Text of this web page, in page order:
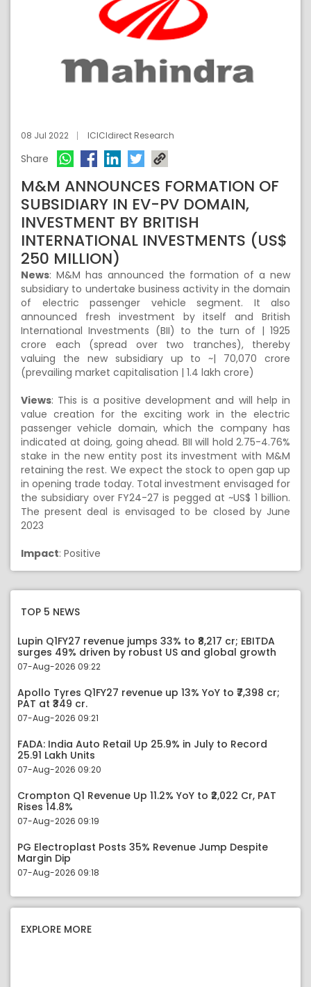
08 Jul 2022 ICICIdirect Research
Share
M&M ANNOUNCES FORMATION OF
SUBSIDIARY IN EV-PV DOMAIN,
INVESTMENT BY BRITISH
INTERNATIONAL INVESTMENTS (US$
250 MILLION)
News: M&M has announced the formation of a new
subsidiary to undertake business activity in the domain
of electric passenger vehicle segment. It also
announced fresh investment by itself and British
International Investments (BII) to the turn of | 1925
crore each (spread over two tranches), thereby
valuing the new subsidiary up to ~| 70,070 crore
(prevailing market capitalisation | 1.4 lakh crore)
Views: This is a positive development and will help in
value creation for the exciting work in the electric
passenger vehicle domain, which the company has
indicated at doing, going ahead. BII will hold 2.75-4.76%
stake in the new entity post its investment with M&M
retaining the rest. We expect the stock to open gap up
in opening trade today. Total investment envisaged for
the subsidiary over FY24-27 is pegged at ~US$ 1 billion.
The present deal is envisaged to be closed by June
2023
Impact: Positive
TOP 5 NEWS
Lupin Q1FY27 revenue jumps 33% to ₹8,217 cr; EBITDA
surges 49% driven by robust US and global growth
07-Aug-2026 09:22
Apollo Tyres Q1FY27 revenue up 13% YoY to ₹7,398 cr;
PAT at ₹349 cr.
07-Aug-2026 09:21
FADA: India Auto Retail Up 25.9% in July to Record
25.91 Lakh Units
07-Aug-2026 09:20
Crompton Q1 Revenue Up 11.2% YoY to ₹2,022 Cr, PAT
Rises 14.8%
07-Aug-2026 09:19
PG Electroplast Posts 35% Revenue Jump Despite
Margin Dip
07-Aug-2026 09:18
EXPLORE MORE